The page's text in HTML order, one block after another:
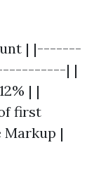
| |-------
| |
| |
first
Markup |